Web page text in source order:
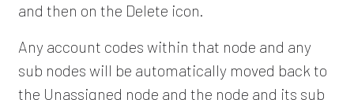
and then on the Delete icon.
Any account codes within that node and any
sub nodes will be automatically moved back to
the Unassigned node and the node and its sub